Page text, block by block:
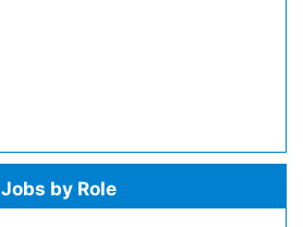
Jobs by Role